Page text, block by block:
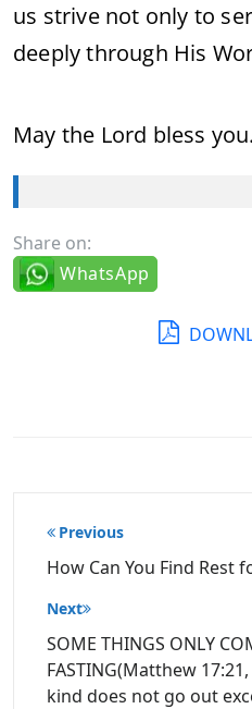
us strive not only to
deeply through His
May the Lord bless you.
Share on:
WhatsApp
Post
navigation
Previous
How Can You Find Rest
Next
SOME THINGS ONLY
FASTING(Matthew
kind does not go out